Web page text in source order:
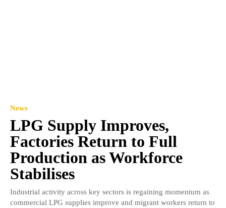
News
LPG Supply Improves,
Factories Return to Full
Production as Workforce
Stabilises
Industrial activity across key sectors is regaining momentum as
commercial LPG supplies improve and migrant workers return to